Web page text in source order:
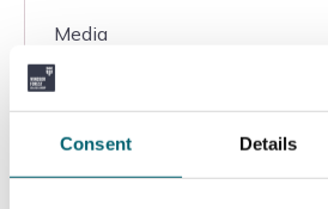
Consent Details
Media
Entry